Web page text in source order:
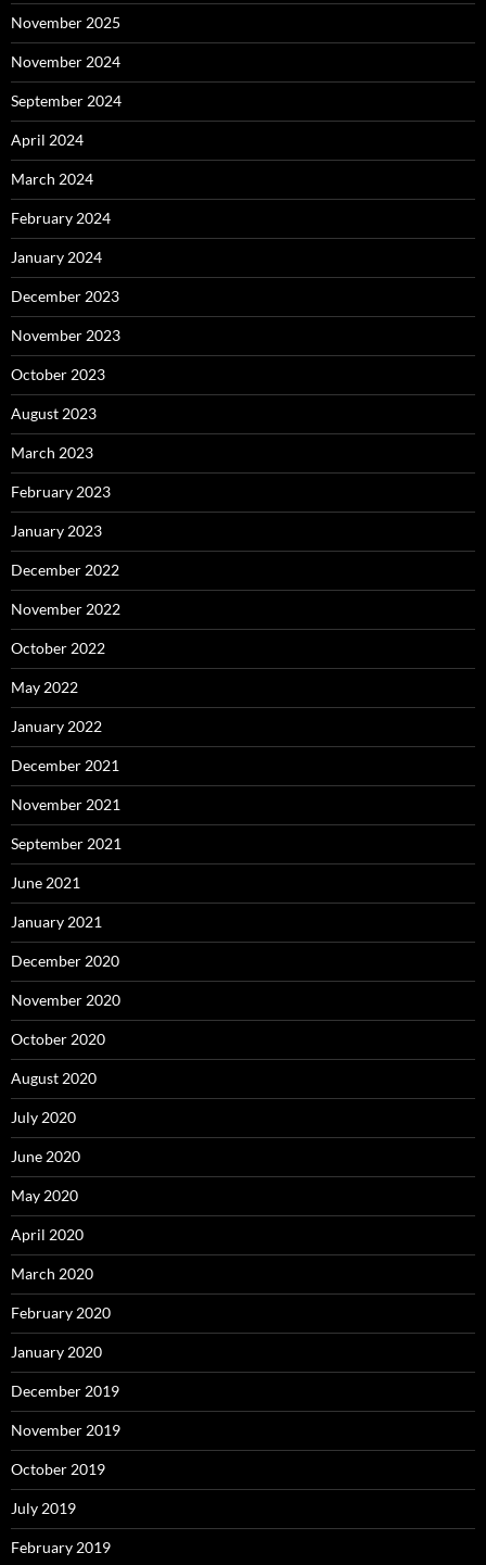
November 2025
November 2024
September 2024
April 2024
March 2024
February 2024
January 2024
December 2023
November 2023
October 2023
August 2023
March 2023
February 2023
January 2023
December 2022
November 2022
October 2022
May 2022
January 2022
December 2021
November 2021
September 2021
June 2021
January 2021
December 2020
November 2020
October 2020
August 2020
July 2020
June 2020
May 2020
April 2020
March 2020
February 2020
January 2020
December 2019
November 2019
October 2019
July 2019
February 2019